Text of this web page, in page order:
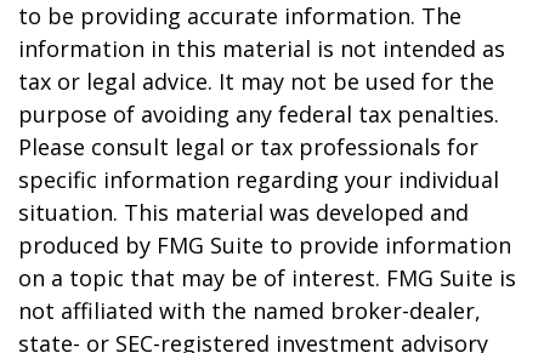
to be providing accurate information. The
information in this material is not intended as
tax or legal advice. It may not be used for the
purpose of avoiding any federal tax penalties.
Please consult legal or tax professionals for
specific information regarding your individual
situation. This material was developed and
produced by FMG Suite to provide information
on a topic that may be of interest. FMG Suite is
not affiliated with the named broker-dealer,
state- or SEC-registered investment advisory